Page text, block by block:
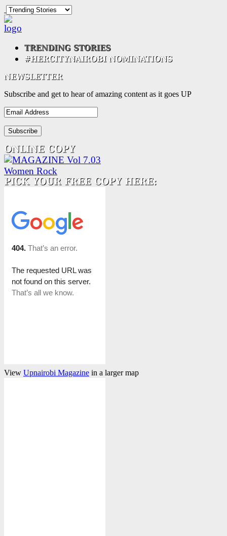
Subscribe and get to hear of amazing content as it goes UP
Email
Address
View Upnairobi Magazine in a larger map